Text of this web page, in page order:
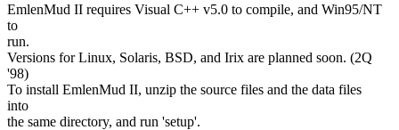
EmlenMud II requires Visual C++ v5.0 to compile, and Win95/NT
to
run.
Versions for Linux, Solaris, BSD, and Irix are planned soon. (2Q
'98)
To install EmlenMud II, unzip the source files and the data files
into
the same directory, and run 'setup'.